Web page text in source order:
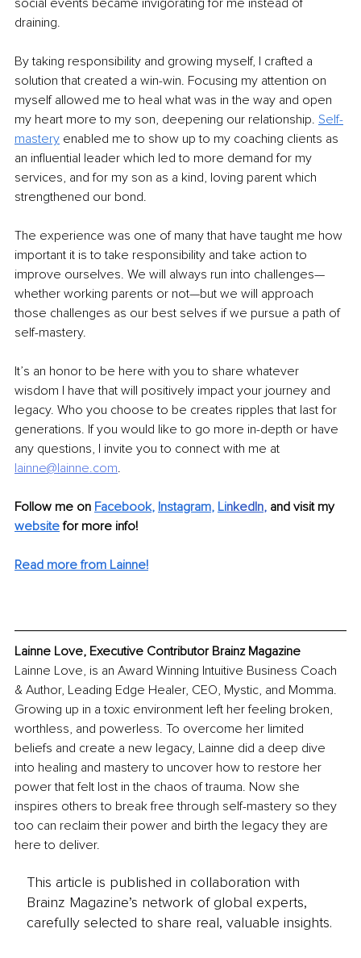
draining.
By taking responsibility and growing myself, I crafted a
solution that created a win-win. Focusing my attention on
myself allowed me to heal what was in the way and open
my heart more to my son, deepening our relationship. Self-
mastery enabled me to show up to my coaching clients as
an influential leader which led to more demand for my
services, and for my son as a kind, loving parent which
strengthened our bond.
The experience was one of many that have taught me how
important it is to take responsibility and take action to
improve ourselves. We will always run into challenges—
whether working parents or not—but we will approach
those challenges as our best selves if we pursue a path of
self-mastery.
It’s an honor to be here with you to share whatever
wisdom I have that will positively impact your journey and
legacy. Who you choose to be creates ripples that last for
generations. If you would like to go more in-depth or have
any questions, I invite you to connect with me at
lainne@lainne.com.
Follow me on Facebook, Instagram, LinkedIn, and visit my
website for more info!
Read more from Lainne!
Lainne Love, Executive Contributor Brainz Magazine
Lainne Love, is an Award Winning Intuitive Business Coach
& Author, Leading Edge Healer, CEO, Mystic, and Momma.
Growing up in a toxic environment left her feeling broken,
worthless, and powerless. To overcome her limited
beliefs and create a new legacy, Lainne did a deep dive
into healing and mastery to uncover how to restore her
power that felt lost in the chaos of trauma. Now she
inspires others to break free through self-mastery so they
too can reclaim their power and birth the legacy they are
here to deliver.
This article is published in collaboration with
Brainz Magazine’s network of global experts,
carefully selected to share real, valuable insights.